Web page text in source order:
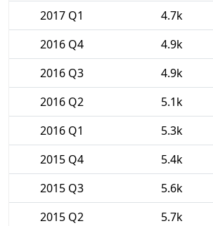
2017 Q1 4.7k
2016 Q4
4.9k
2016 Q3
4.9k
2016 Q2
5.1k
2016 Q1
5.3k
2015 Q4
5.4k
2015 Q3
5.6k
2015 Q2
5.7k